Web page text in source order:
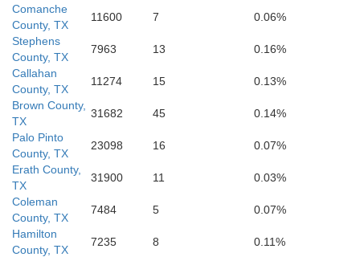
Kerr
Comanche
County, TX
11600 7
0.06%
Stephens
County, TX
7963 13
0.16%
Callahan
County, TX
11274 15
0.13%
Brown County,
TX
31682 45
0.14%
Palo Pinto
County, TX
23098 16
0.07%
Erath County,
TX
31900 11
0.03%
Coleman
County, TX
7484 5
0.07%
Hamilton
County, TX
7235 8
0.11%